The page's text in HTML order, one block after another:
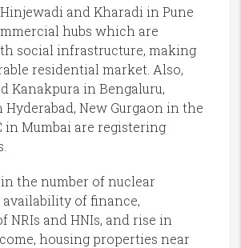
and Kharadi in Pune
hubs which are
social infrastructure, making
residential market. Also,
Kanakpura in Bengaluru,
New Gurgaon in the
in Mumbai are registering
the number of nuclear
availability of finance,
NRIs and HNIs, and rise in
housing properties near